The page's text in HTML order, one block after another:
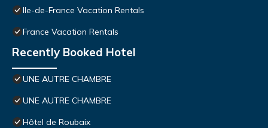
Ile-de-France Vacation Rentals
France Vacation Rentals
Recently Booked Hotel
UNE AUTRE CHAMBRE
UNE AUTRE CHAMBRE
Hôtel de Roubaix